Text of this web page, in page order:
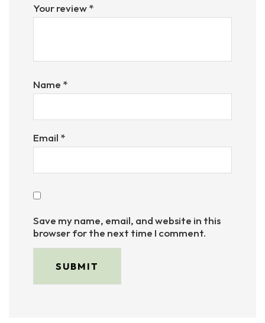
Your review*
Name *
Email *
Save my name, email, and website in this
browser for the next time I comment.